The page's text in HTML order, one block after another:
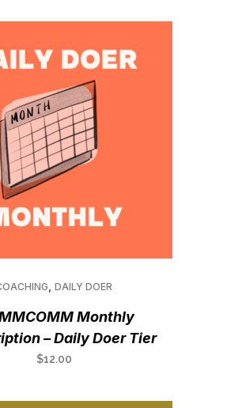
DAILY DOER
Monthly
– Daily Doer Tier
$12.00